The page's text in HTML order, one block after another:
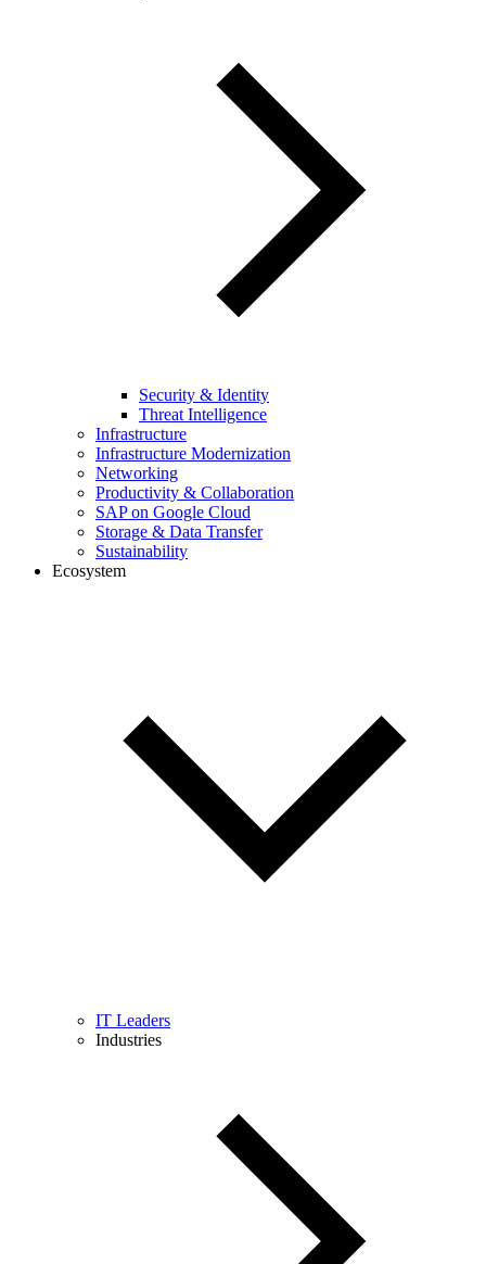
Security & Identity
Threat Intelligence
Infrastructure
Infrastructure Modernization
Networking
Productivity & Collaboration
SAP on Google Cloud
Storage & Data Transfer
Sustainability
Ecosystem
IT Leaders
Industries